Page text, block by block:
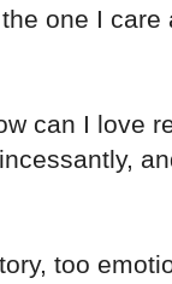
one I
can I love
too